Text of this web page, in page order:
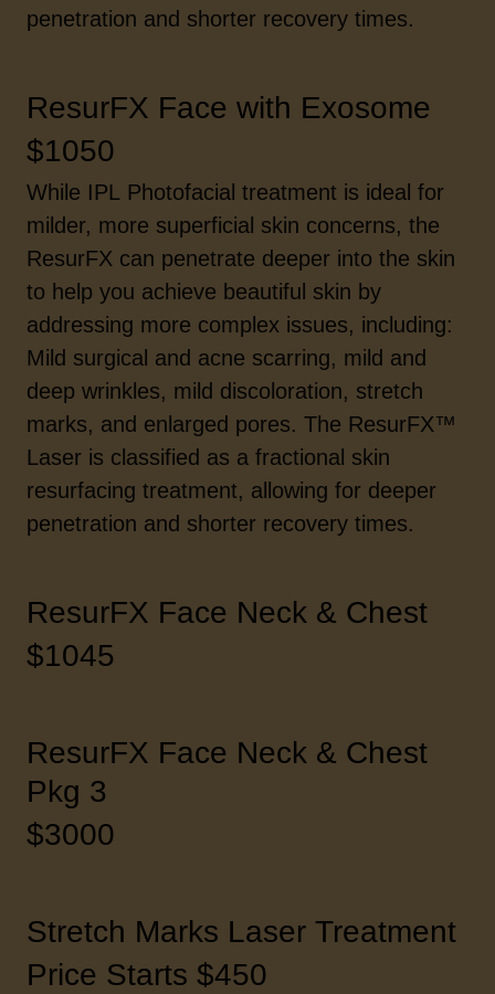
penetration and shorter recovery times.
ResurFX Face with Exosome
$1050
While IPL Photofacial treatment is ideal for
milder, more superficial skin concerns, the
ResurFX can penetrate deeper into the skin
to help you achieve beautiful skin by
addressing more complex issues, including:
Mild surgical and acne scarring, mild and
deep wrinkles, mild discoloration, stretch
marks, and enlarged pores. The ResurFX™
Laser is classified as a fractional skin
resurfacing treatment, allowing for deeper
penetration and shorter recovery times.
ResurFX Face Neck & Chest
$1045
ResurFX Face Neck & Chest
Pkg 3
$3000
Stretch Marks Laser Treatment
Price Starts $450